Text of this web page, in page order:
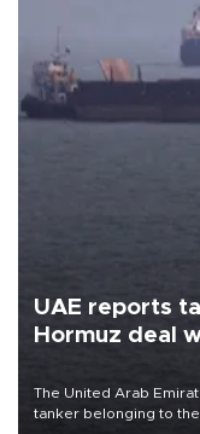
UAE reports
Hormuz deal
The United Arab
tanker belonging to